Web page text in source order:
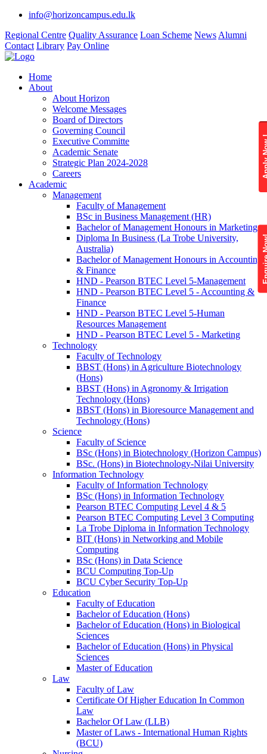
info@horizoncampus.edu.lk
Regional Centre Quality Assurance Loan Scheme News Alumni
Contact Library Pay Online
Home
About
About Horizon
Welcome Messages
Board of Directors
Governing Council
Executive Committe
Academic Senate
Strategic Plan 2024-2028
Careers
Academic
Management
Faculty of Management
BSc in Business Management (HR)
Bachelor of Management Honours in Marketing
Diploma In Business (La Trobe University,
Australia)
Bachelor of Management Honours in Accounting
& Finance
HND - Pearson BTEC Level 5-Management
HND - Pearson BTEC Level 5 - Accounting &
Finance
HND - Pearson BTEC Level 5-Human
Resources Management
HND - Pearson BTEC Level 5 - Marketing
Technology
Faculty of Technology
BBST (Hons) in Agriculture Biotechnology
(Hons)
BBST (Hons) in Agronomy & Irrigation
Technology (Hons)
BBST (Hons) in Bioresource Management and
Technology (Hons)
Science
Faculty of Science
BSc (Hons) in Biotechnology (Horizon Campus)
BSc. (Hons) in Biotechnology-Nilai University
Information Technology
Faculty of Information Technology
BSc (Hons) in Information Technology
Pearson BTEC Computing Level 4 & 5
Pearson BTEC Computing Level 3 Computing
La Trobe Diploma in Information Technology
BIT (Hons) in Networking and Mobile
Computing
BSc (Hons) in Data Science
BCU Computing Top-Up
BCU Cyber Security Top-Up
Education
Faculty of Education
Bachelor of Education (Hons)
Bachelor of Education (Hons) in Biological
Sciences
Bachelor of Education (Hons) in Physical
Sciences
Master of Education
Law
Faculty of Law
Certificate Of Higher Education In Common
Law
Bachelor Of Law (LLB)
Master of Laws - International Human Rights
(BCU)